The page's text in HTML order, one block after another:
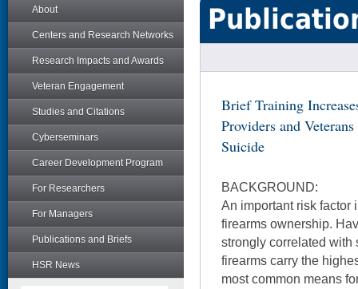
About
Centers and Research Networks
Research Impacts and Awards
Veteran Engagement
Studies and Citations
Cyberseminars
Career Development Program
For Researchers
For Managers
Publications and Briefs
HSR News
Brief Training
Providers and
Suicide
BACKGROUND:
An important risk factor
firearms ownership.
strongly correlated with
firearms carry the
most common means